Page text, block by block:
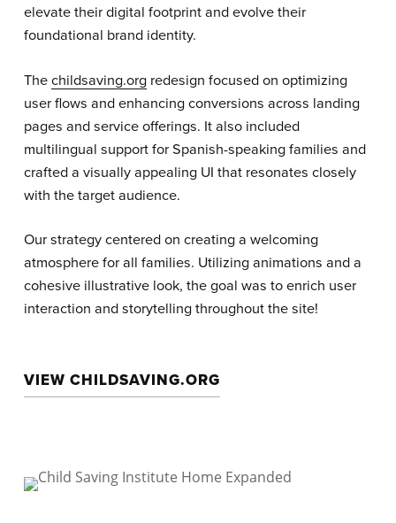
elevate their digital footprint and evolve their
foundational brand identity.
Thechildsaving.orgredesign focused on optimizing
user flows and enhancing conversions across landing
pages and service offerings. It also included
multilingual support for Spanish-speaking families and
crafted a visually appealing UI that resonates closely
with the target audience.
Our strategy centered on creating a welcoming
atmosphere for all families. Utilizing animations and a
cohesive illustrative look, the goal was to enrich user
interaction and storytelling throughout the site!
VIEW CHILDSAVING.ORG